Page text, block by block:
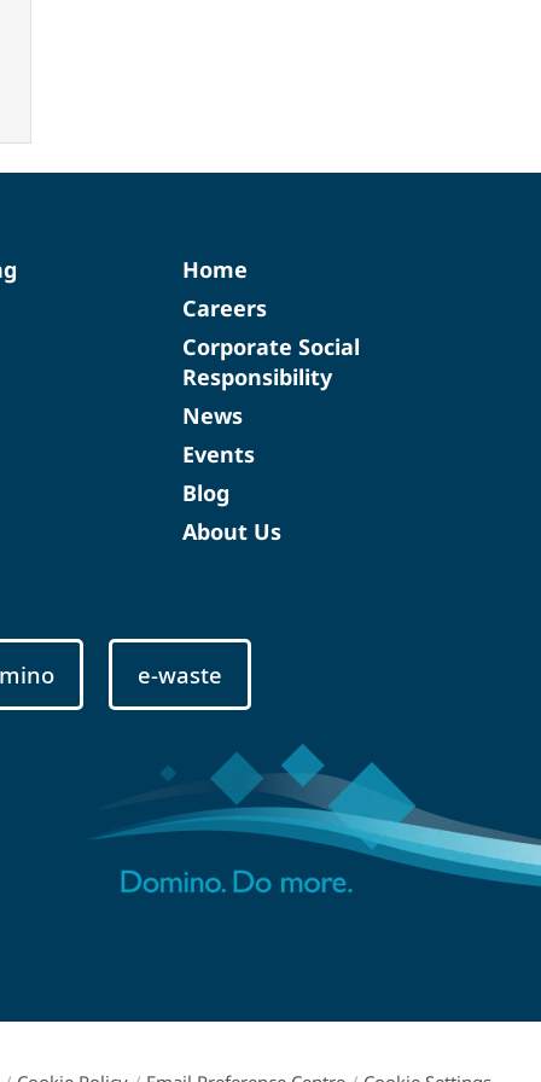
Home
Careers
Corporate Social
Responsibility
News
Events
Blog
About Us
e-waste